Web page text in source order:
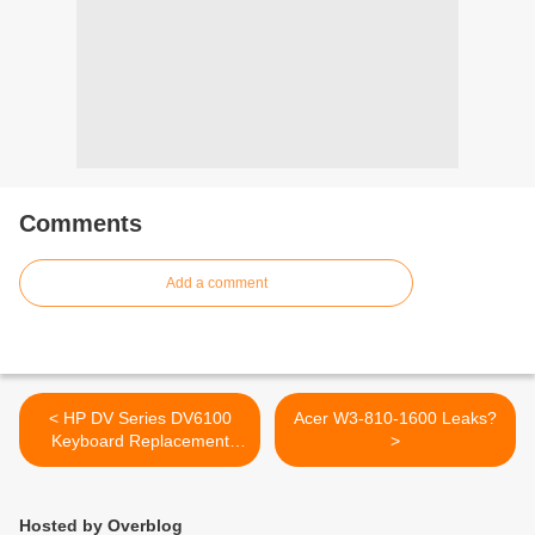
Comments
Add a comment
< HP DV Series DV6100
Keyboard Replacement
Brand New US Layout
Acer W3-810-1600 Leaks?
>
Hosted by Overblog